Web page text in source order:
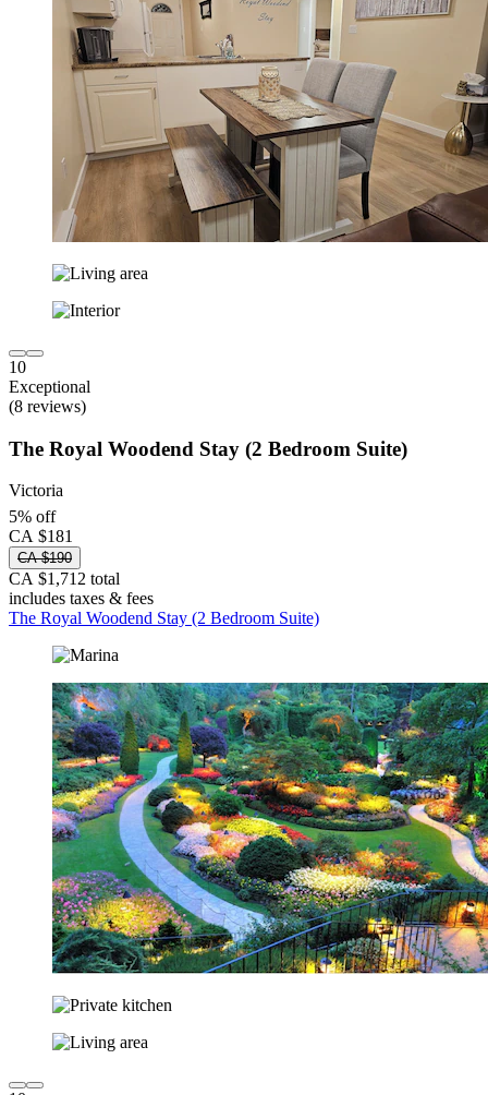
10
Exceptional
(8 reviews)
The Royal Woodend Stay (2 Bedroom Suite)
Victoria
5% off
CA $181
CA $190
CA $1,712 total
includes taxes & fees
The Royal Woodend Stay (2 Bedroom Suite)